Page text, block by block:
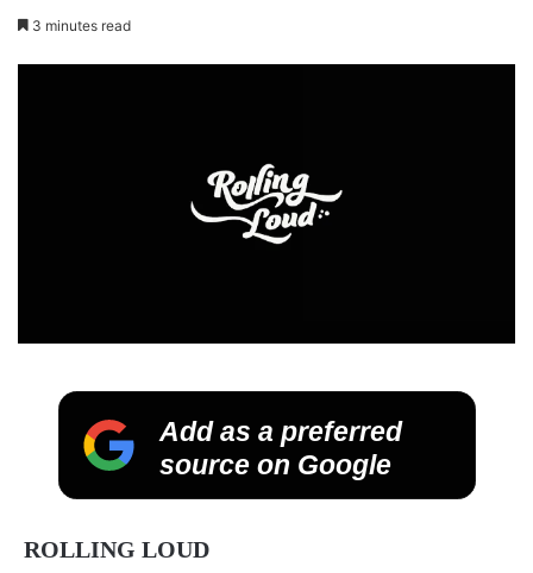
3 minutes read
Add as a preferred
source on Google
ROLLING LOUD